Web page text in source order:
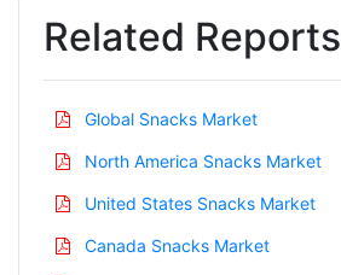
Related Reports
Global Snacks Market
North America Snacks Market
United States Snacks Market
Canada Snacks Market